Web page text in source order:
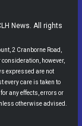
News. All rights
2 Cranborne Road,
however,
expressed are not
every care is taken to
any effects, errors or
otherwise advised.